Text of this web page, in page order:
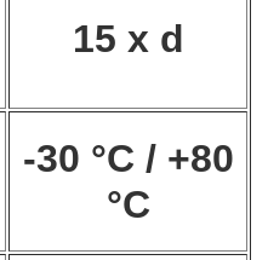
15 x d
-30 °C / +80
°C